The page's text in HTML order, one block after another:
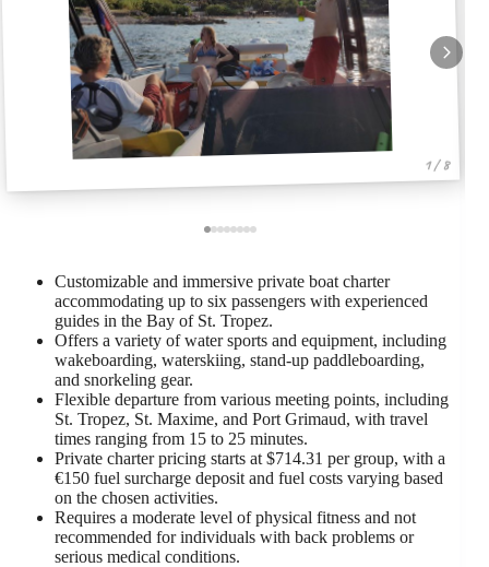
1 / 8
Customizable and immersive private boat charter
accommodating up to six passengers with experienced
guides in the Bay of St. Tropez.
Offers a variety of water sports and equipment, including
wakeboarding, waterskiing, stand-up paddleboarding,
and snorkeling gear.
Flexible departure from various meeting points, including
St. Tropez, St. Maxime, and Port Grimaud, with travel
times ranging from 15 to 25 minutes.
Private charter pricing starts at $714.31 per group, with a
€150 fuel surcharge deposit and fuel costs varying based
on the chosen activities.
Requires a moderate level of physical fitness and not
recommended for individuals with back problems or
serious medical conditions.